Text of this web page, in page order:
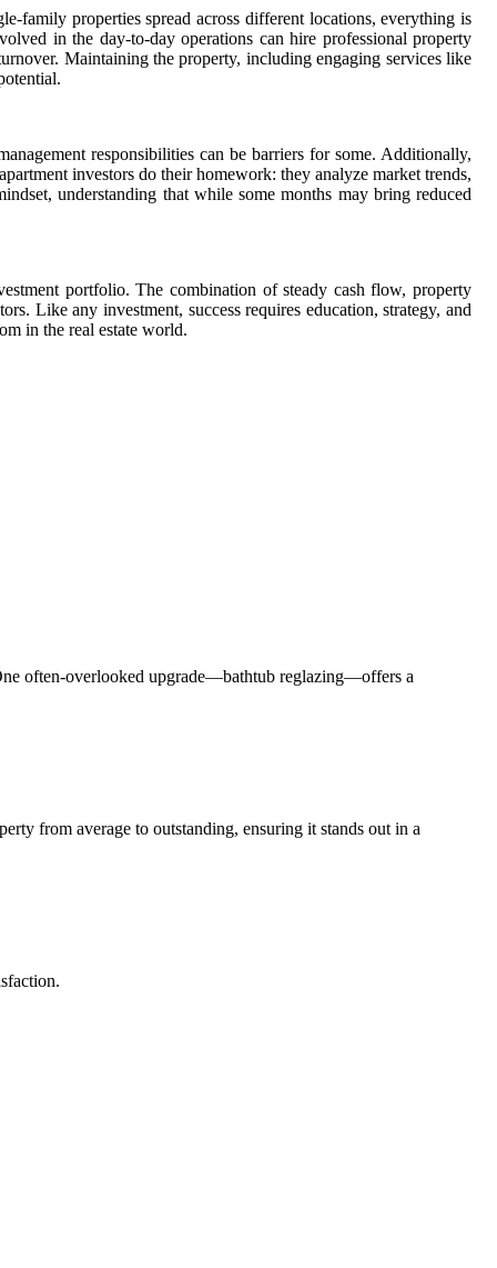
family properties spread across different locations, everything is
in the day-to-day operations can hire professional property
Maintaining the property, including engaging services like
responsibilities can be barriers for some. Additionally,
investors do their homework: they analyze market trends,
understanding that while some months may bring reduced
portfolio. The combination of steady cash flow, property
Like any investment, success requires education, strategy, and
in the real estate world.
often-overlooked upgrade—bathtub reglazing—offers a
from average to outstanding, ensuring it stands out in a